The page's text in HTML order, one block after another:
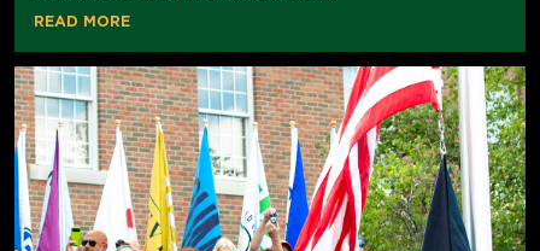
READ MORE